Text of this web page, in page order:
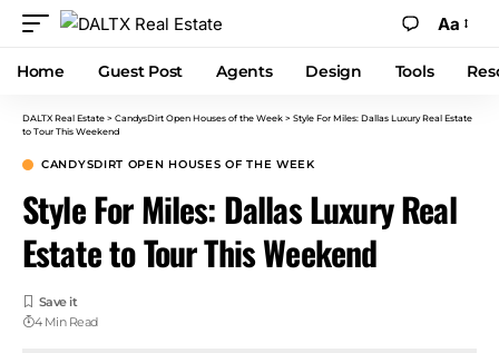
Aa
Home Guest Post Agents Design Tools
DALTX Real Estate > CandysDirt Open Houses of the Week > Style For Miles: Dallas Luxury Real Estate
to Tour This Weekend
CANDYSDIRT OPEN HOUSES OF THE WEEK
Style For Miles: Dallas Luxury Real
Estate to Tour This Weekend
4 Min Read